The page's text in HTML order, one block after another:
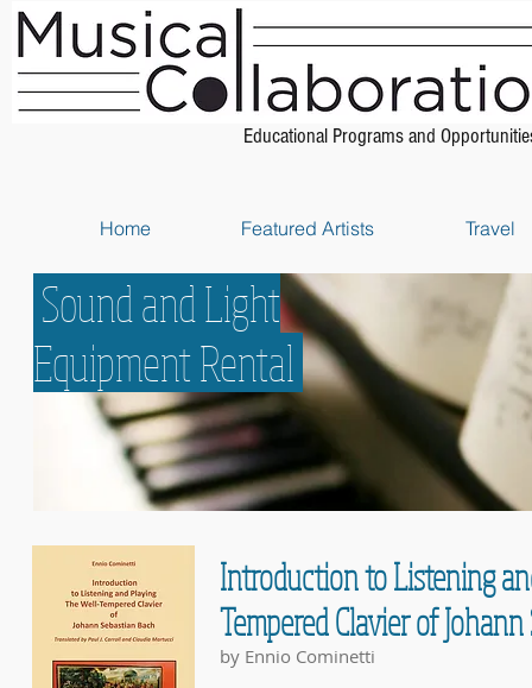
Educational Programs and
Home Featured Artists Travel
Sound and Light
Equipment Rental
Introduction to Listening
Tempered Clavier of
by Ennio Cominetti